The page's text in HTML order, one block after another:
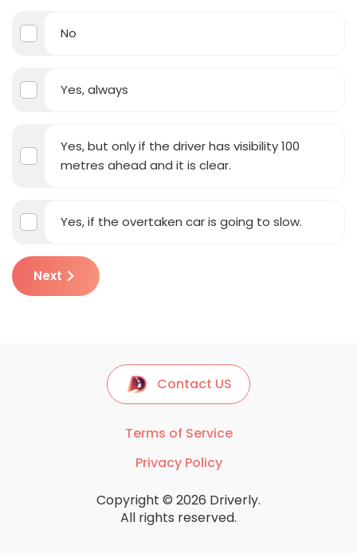
No
Yes, always
Yes, but only if the driver has visibility 100
metres ahead and it is clear.
Yes, if the overtaken car is going to slow.
Next
Contact US
Terms of Service
Privacy Policy
Copyright © 2026 Driverly.
All rights reserved.